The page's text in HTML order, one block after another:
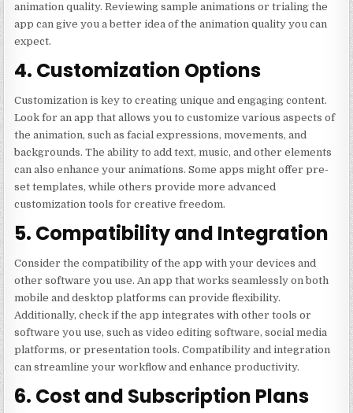
animation quality. Reviewing sample animations or trialing the
app can give you a better idea of the animation quality you can
expect.
4. Customization Options
Customization is key to creating unique and engaging content.
Look for an app that allows you to customize various aspects of
the animation, such as facial expressions, movements, and
backgrounds. The ability to add text, music, and other elements
can also enhance your animations. Some apps might offer pre-
set templates, while others provide more advanced
customization tools for creative freedom.
5. Compatibility and Integration
Consider the compatibility of the app with your devices and
other software you use. An app that works seamlessly on both
mobile and desktop platforms can provide flexibility.
Additionally, check if the app integrates with other tools or
software you use, such as video editing software, social media
platforms, or presentation tools. Compatibility and integration
can streamline your workflow and enhance productivity.
6. Cost and Subscription Plans